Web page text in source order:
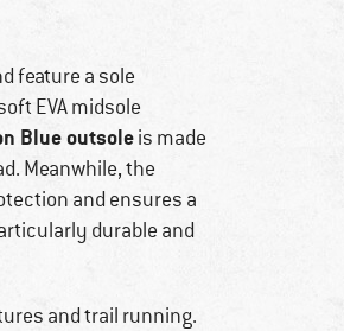
feature a sole
EVA midsole
Blue outsoleis made
Meanwhile, the
and ensures a
durable and
and trail running.